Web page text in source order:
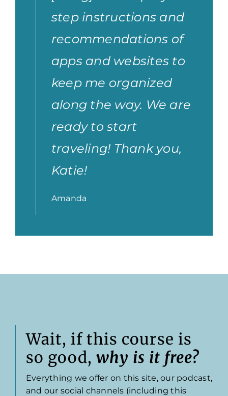
step instructions and
recommendations of
apps and websites to
keep me organized
along the way. We are
ready to start
traveling! Thank you,
Katie!
Amanda
Wait, if this course is
so good, why is it free?
Everything we offer on this site, our podcast,
and our social channels (including this